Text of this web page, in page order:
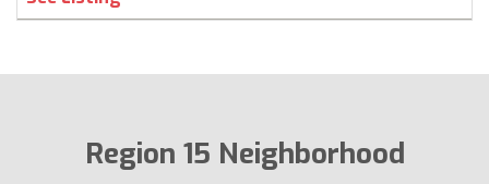
Region 15 Neighborhood